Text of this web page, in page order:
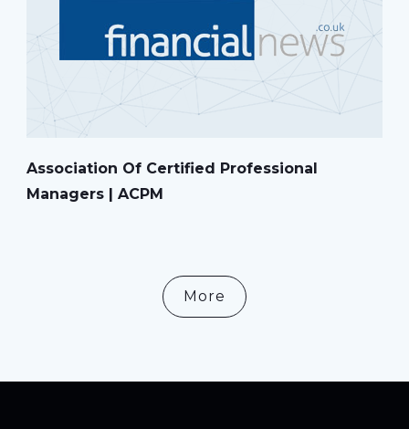
Association Of Certified Professional
Managers | ACPM
More